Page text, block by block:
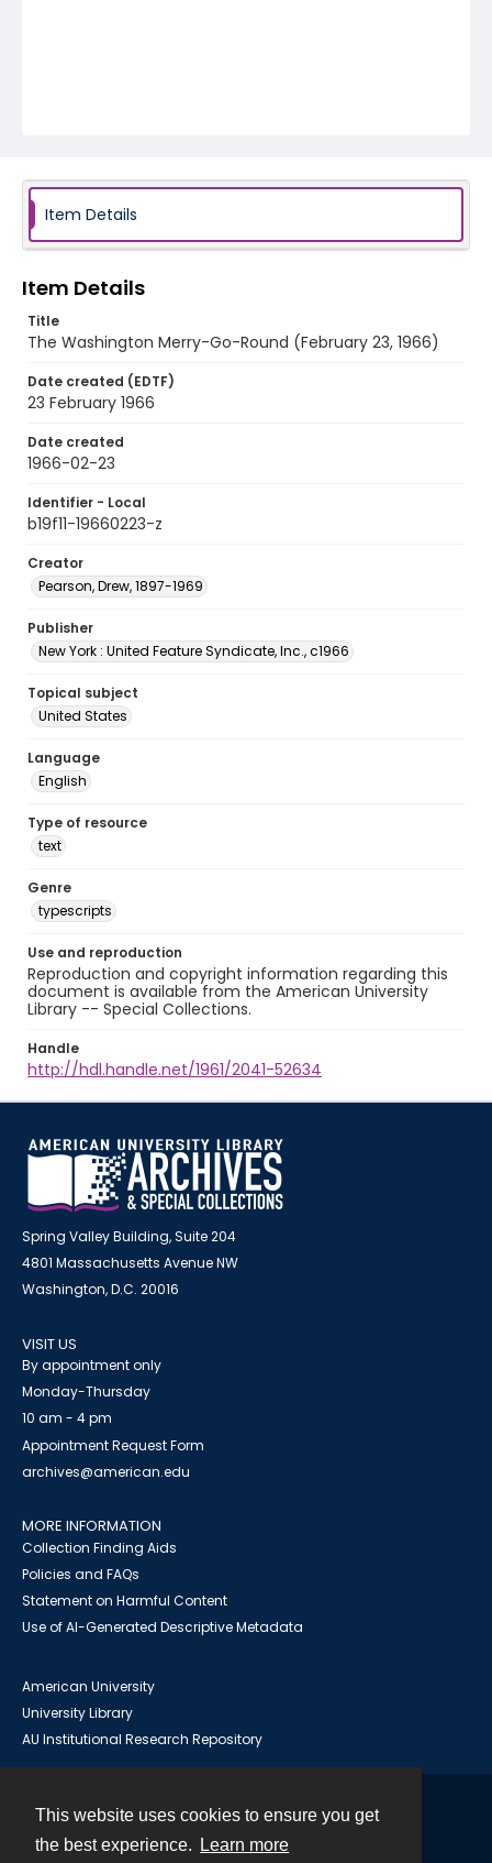
This website uses cookies to ensure you get
the best experience.
Learn more
Item Details
Item Details
Title
The Washington Merry-Go-Round (February 23, 1966)
Date created (EDTF)
23 February 1966
Date created
1966-02-23
Identifier - Local
b19f11-19660223-z
Creator
Pearson, Drew, 1897-1969
Publisher
New York : United Feature Syndicate, Inc., c1966
Topical subject
United States
Language
English
Type of resource
text
Genre
typescripts
Use and reproduction
Reproduction and copyright information regarding this
document is available from the American University
Library -- Special Collections.
Handle
http://hdl.handle.net/1961/2041-52634
Spring Valley Building, Suite 204
4801 Massachusetts Avenue NW
Washington, D.C. 20016
VISIT US
By appointment only
Monday-Thursday
10 am - 4 pm
Appointment Request Form
archives@american.edu
MORE INFORMATION
Collection Finding Aids
Policies and FAQs
Statement on Harmful Content
Use of AI-Generated Descriptive Metadata
American University
University Library
AU Institutional Research Repository